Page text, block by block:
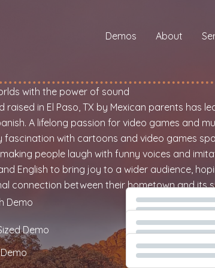
Demos About
with the power of sound
raised in El Paso, TX by Mexican parents has
A lifelong passion for video games and
fascination with cartoons and video games
people laugh with funny voices and
English to bring joy to a wider audience,
connection between their hometown and its
Demo
Demo